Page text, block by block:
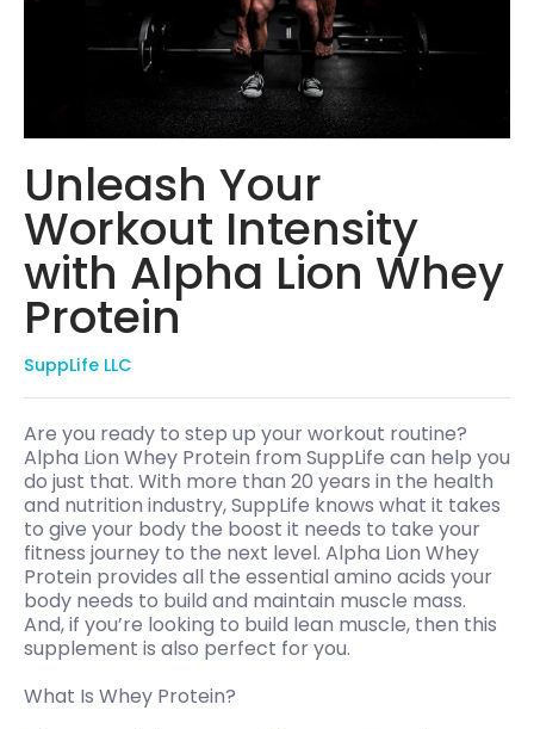
Unleash Your
Workout Intensity
with Alpha Lion Whey
Protein
SuppLife LLC
Are you ready to step up your workout routine?
Alpha Lion Whey Protein from SuppLife can help you
do just that. With more than 20 years in the health
and nutrition industry, SuppLife knows what it takes
to give your body the boost it needs to take your
fitness journey to the next level. Alpha Lion Whey
Protein provides all the essential amino acids your
body needs to build and maintain muscle mass.
And, if you’re looking to build lean muscle, then this
supplement is also perfect for you.
What Is Whey Protein?